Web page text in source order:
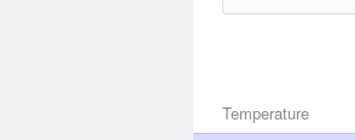
Temperature